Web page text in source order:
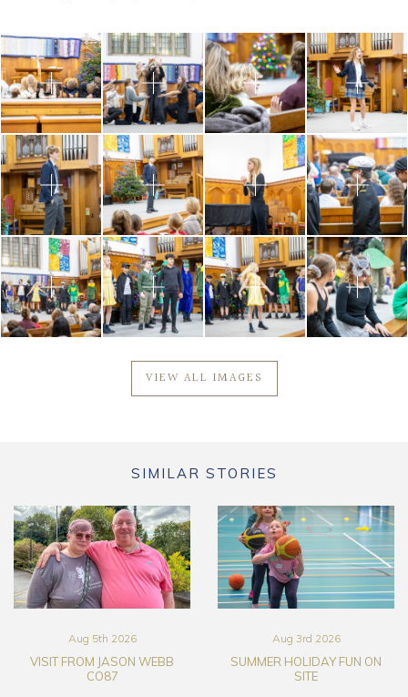
VIEW ALL IMAGES
SIMILAR STORIES
Aug 5th 2026
VISIT FROM JASON WEBB
CO87
Aug 3rd 2026
SUMMER HOLIDAY FUN ON
SITE